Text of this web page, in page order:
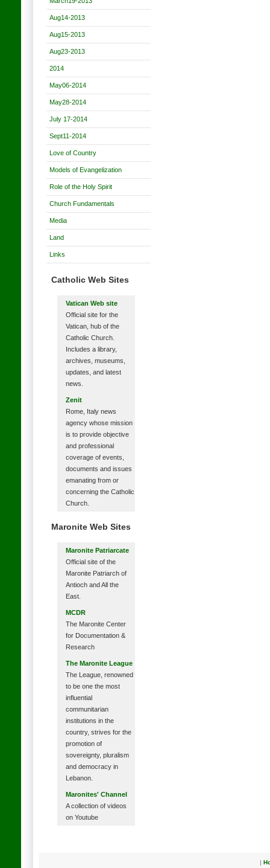
Aug14-2013
Aug15-2013
Aug23-2013
2014
May06-2014
May28-2014
July 17-2014
Sept11-2014
Love of Country
Models of Evangelization
Role of the Holy Spirit
Church Fundamentals
Media
Land
Links
Catholic Web Sites
Vatican Web site
Official site for the
Vatican, hub of the
Catholic Church.
Includes a library,
archives, museums,
updates, and latest
news.
Zenit
Rome, Italy news
agency whose mission
is to provide objective
and professional
coverage of events,
documents and issues
emanating from or
concerning the Catholic
Church.
Maronite Web Sites
Maronite Patriarcate
Official site of the
Maronite Patriarch of
Antioch and All the
East.
MCDR
The Maronite Center
for Documentation &
Research
The Maronite League
The League, renowned
to be one the most
influential
communitarian
institutions in the
country, strives for the
promotion of
sovereignty, pluralism
and democracy in
Lebanon.
Maronites' Channel
A collection of videos
on Youtube
|